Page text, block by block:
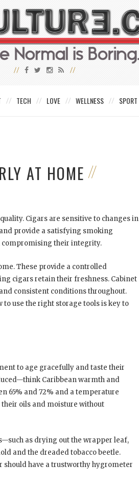
TECH LOVE WELLNESS SPORT
AT HOME
Cigars are sensitive to changes in
provide a satisfying smoking
compromising their integrity.
These provide a controlled
cigars retain their freshness. Cabinet
consistent conditions throughout.
to use the right storage tools is key to
to age gracefully and taste their
Caribbean warmth and
65% and 72% and a temperature
their oils and moisture without
as drying out the wrapper leaf,
and the dreaded tobacco beetle.
have a trustworthy hygrometer